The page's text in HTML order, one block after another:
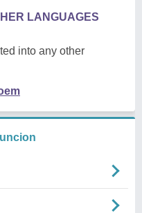
LANGUAGES
into any other